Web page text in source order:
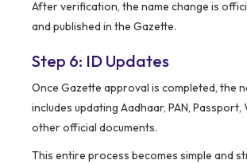
After verification, the name change is
and published in the Gazette.
Step 6: ID Updates
Once Gazette approval is completed, the
includes updating Aadhaar, PAN, Passport,
other official documents.
This entire process becomes simple and